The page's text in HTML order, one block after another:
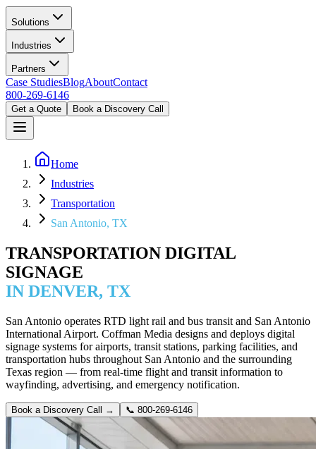
Solutions
Industries
Partners
Case StudiesBlogAboutContact
800-269-6146
Get a Quote Book a Discovery Call
Home
Industries
Transportation
San Antonio, TX
TRANSPORTATION DIGITAL
SIGNAGE
IN DENVER, TX
San Antonio operates RTD light rail and bus transit and San Antonio
International Airport. Coffman Media designs and deploys digital
signage systems for airports, transit stations, parking facilities, and
transportation hubs throughout San Antonio and the surrounding
Texas region — from real-time flight and transit information to
wayfinding, advertising, and emergency notification.
Book a Discovery Call → 📞 800-269-6146